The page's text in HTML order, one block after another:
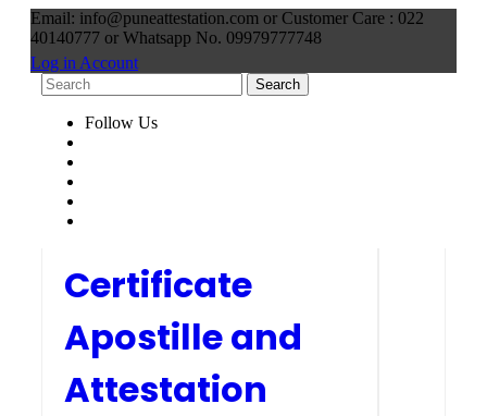
Email: info@puneattestation.com or Customer Care : 022
40140777 or Whatsapp No. 09979777748
Log in Account
Follow Us
Certificate
Apostille and
Attestation